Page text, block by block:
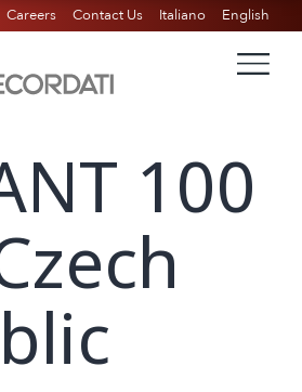
Careers Contact Us Italiano English
100